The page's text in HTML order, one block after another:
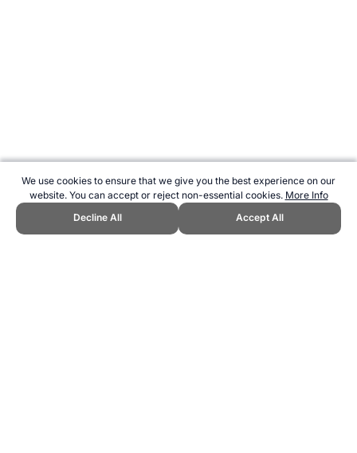
We use cookies to ensure that we give you the best experience on our
website. You can accept or reject non-essential cookies. More Info
Decline All
Accept All